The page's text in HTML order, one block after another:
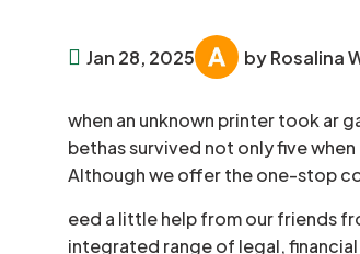
Jan 28, 2025 by Rosalina
when an unknown printer took ar
bethas survived not only five
Although we offer the one-stop
eed a little help from our friends
integrated range of legal,